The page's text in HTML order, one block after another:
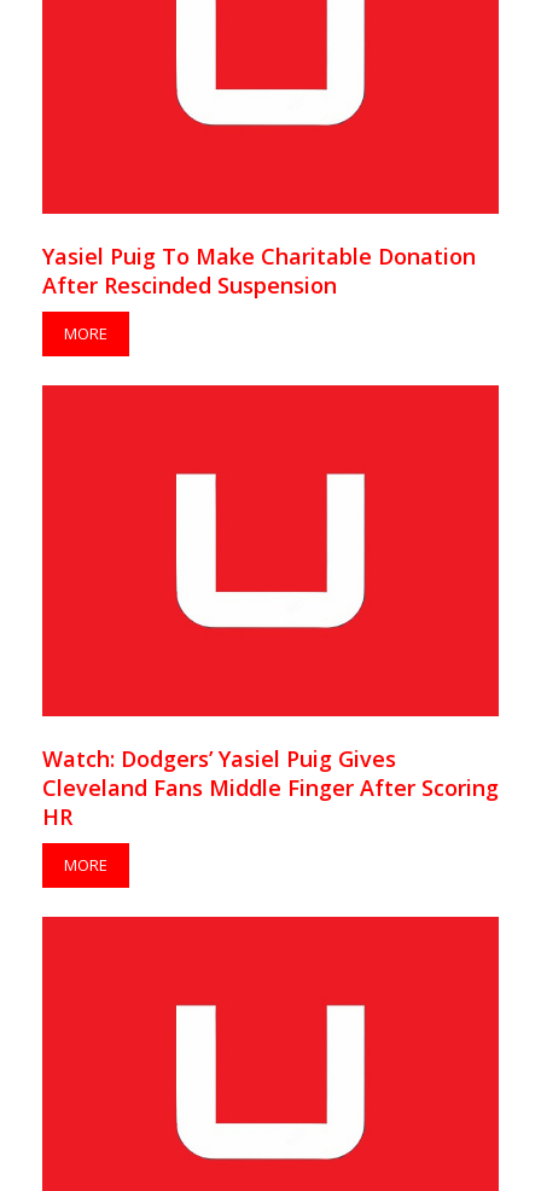
Yasiel Puig To Make Charitable Donation
After Rescinded Suspension
MORE
Watch: Dodgers’ Yasiel Puig Gives
Cleveland Fans Middle Finger After Scoring
HR
MORE